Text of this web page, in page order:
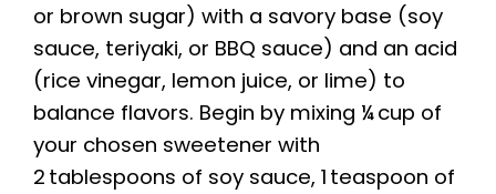
or brown sugar) with a savory base (soy
sauce, teriyaki, or BBQ sauce) and an acid
(rice vinegar, lemon juice, or lime) to
balance flavors. Begin by mixing ¼ cup of
your chosen sweetener with
2 tablespoons of soy sauce, 1 teaspoon of